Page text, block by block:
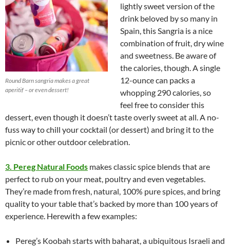
Round Barn sangria makes a great
aperitif – or even dessert!
lightly sweet version of the
drink beloved by so many in
Spain, this Sangria is a nice
combination of fruit, dry wine
and sweetness. Be aware of
the calories, though. A single
12-ounce can packs a
whopping 290 calories, so
feel free to consider this
dessert, even though it doesn’t taste overly sweet at all. A no-
fuss way to chill your cocktail (or dessert) and bring it to the
picnic or other outdoor celebration.
3. Pereg Natural Foods makes classic spice blends that are
perfect to rub on your meat, poultry and even vegetables.
They’re made from fresh, natural, 100% pure spices, and bring
quality to your table that’s backed by more than 100 years of
experience. Herewith a few examples:
Pereg’s Koobah starts with baharat, a ubiquitous Israeli and